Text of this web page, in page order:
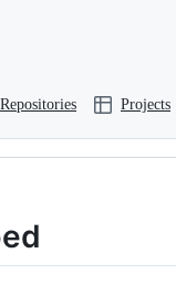
Repositories Projects